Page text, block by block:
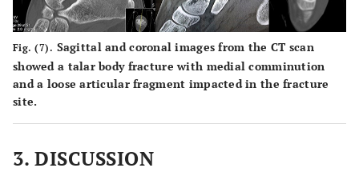
Fig. (7). Sagittal and coronal images from the CT scan
showed a talar body fracture with medial comminution
and a loose articular fragment impacted in the fracture
site.
3. DISCUSSION